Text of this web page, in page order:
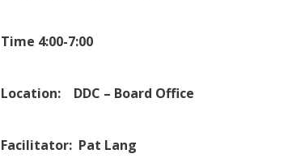
Time 4:00-7:00
Location: DDC – Board Office
Facilitator: Pat Lang